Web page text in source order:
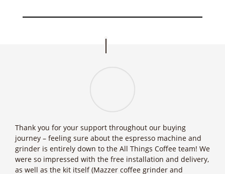
Thank you for your support throughout our buying
journey – feeling sure about the espresso machine and
grinder is entirely down to the All Things Coffee team! We
were so impressed with the free installation and delivery,
as well as the kit itself (Mazzer coffee grinder and